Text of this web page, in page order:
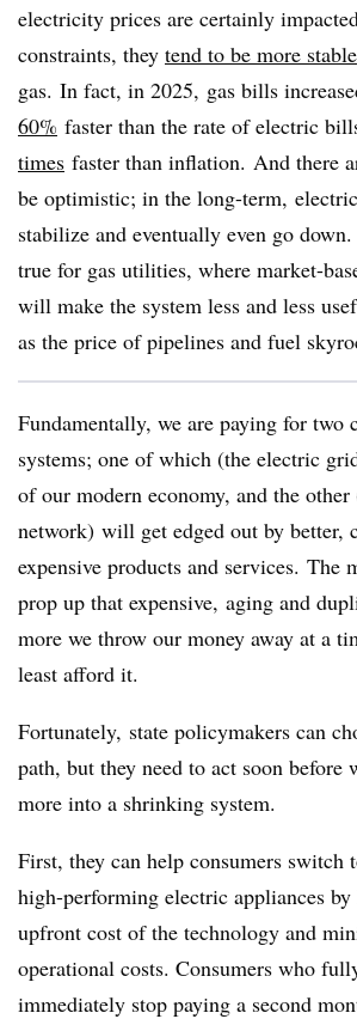
electricity prices are certainly
constraints, they tend to be more stable
gas. In fact, in 2025, gas bills
60% faster than the rate of electric
times faster than inflation. And there
be optimistic; in the long-term,
stabilize and eventually even go
true for gas utilities, where market-
will make the system less and less
as the price of pipelines and fuel
Fundamentally, we are paying for two
systems; one of which (the electric
of our modern economy, and the
network) will get edged out by better,
expensive products and services. The
prop up that expensive, aging and
more we throw our money away at a
least afford it.
Fortunately, state policymakers can
path, but they need to act soon before
more into a shrinking system.
First, they can help consumers switch
high-performing electric appliances
upfront cost of the technology and
operational costs. Consumers who
immediately stop paying a second